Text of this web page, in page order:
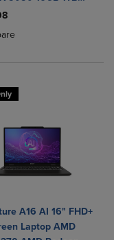
Items added for
Items added
Win11
Select 2 to 4
Select 2 to 4
A16 AI 16" FHD+
Laptop AMD